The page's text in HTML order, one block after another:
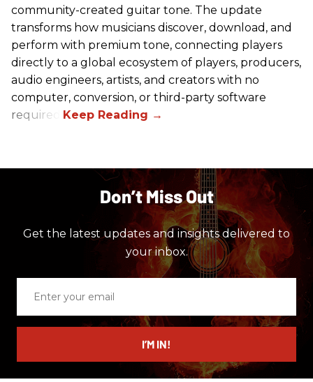
community-created guitar tone. The update
transforms how musicians discover, download, and
perform with premium tone, connecting players
directly to a global ecosystem of players, producers,
audio engineers, artists, and creators with no
computer, conversion, or third-party software
required.
Don’t Miss Out
Get the latest updates and insights delivered to
your inbox.
email
I’M IN!